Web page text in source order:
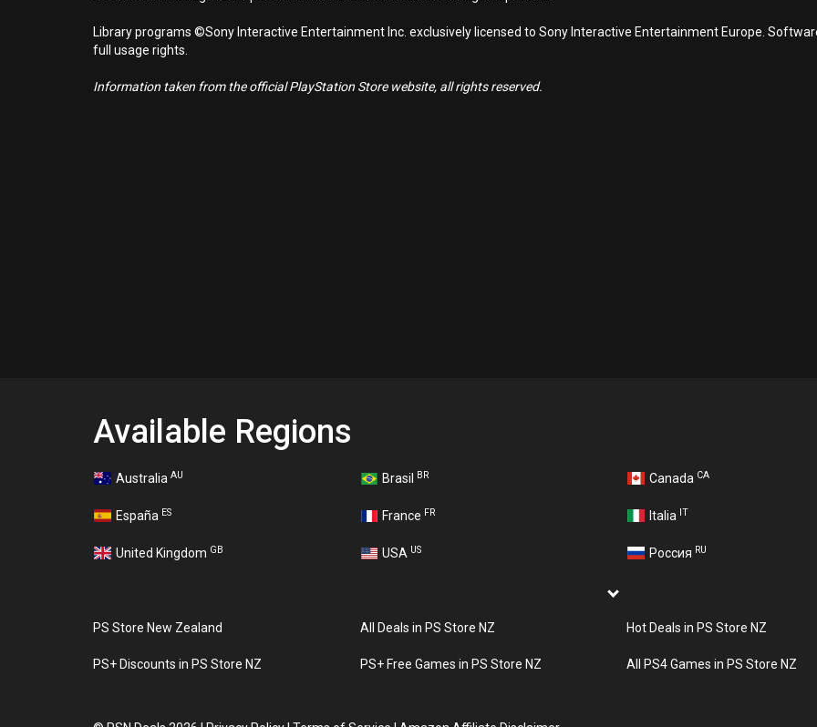
Library programs ©Sony Interactive Entertainment Inc. exclusively licensed to Sony Interactive Entertainment Europe.
full usage rights.
Information taken from the official PlayStation Store website, all rights reserved.
Available Regions
Australia AU Brasil BR Canada CA
España ES France FR Italia IT
United Kingdom GB USA US Россия RU
PS Store New Zealand All Deals in PS Store NZ Hot Deals in PS Store NZ
PS+ Discounts in PS Store NZ PS+ Free Games in PS Store NZ All PS4 Games in PS Store NZ